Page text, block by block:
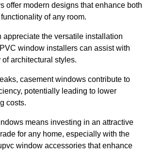
offer modern designs that enhance both
of any room.
appreciate the versatile installation
window installers can assist with
architectural styles.
casement windows contribute to
potentially leading to lower
costs.
means investing in an attractive
for any home, especially with the
window accessories that enhance